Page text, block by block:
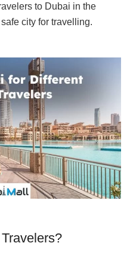
to Dubai in the
city for travelling.